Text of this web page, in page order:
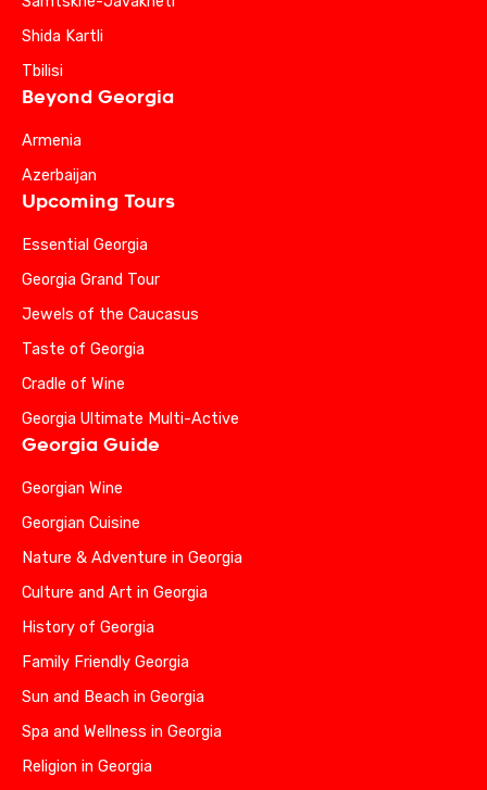
Shida Kartli
Tbilisi
Beyond Georgia
Armenia
Azerbaijan
Upcoming Tours
Essential Georgia
Georgia Grand Tour
Jewels of the Caucasus
Taste of Georgia
Cradle of Wine
Georgia Ultimate Multi-Active
Georgia Guide
Georgian Wine
Georgian Cuisine
Nature & Adventure in Georgia
Culture and Art in Georgia
History of Georgia
Family Friendly Georgia
Sun and Beach in Georgia
Spa and Wellness in Georgia
Religion in Georgia